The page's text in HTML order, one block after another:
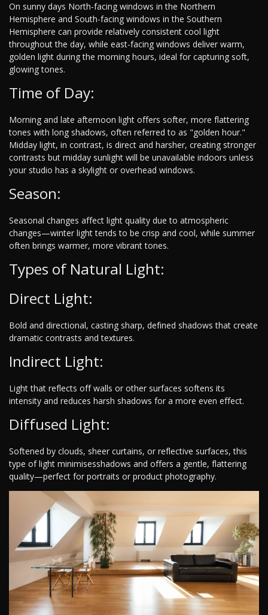
On sunny days North-facing windows in the Northern
Hemisphere and South-facing windows in the Southern
Hemisphere can provide relatively consistent cool light
throughout the day, while east-facing windows deliver warm,
golden light during the morning hours, ideal for capturing soft,
glowing tones.
Time of Day:
Morning and late afternoon light offers softer, more flattering
tones with long shadows, often referred to as "golden hour."
Midday light, in contrast, is direct and harsher, creating stronger
contrasts but midday sunlight will be unavailable indoors unless
your studio has a skylight or overhead windows.
Season:
Seasonal changes affect light quality due to atmospheric
changes—winter light tends to be crisp and cool, while summer
often brings warmer, more vibrant tones.
Types of Natural Light:
Direct Light:
Bold and directional, casting sharp, defined shadows that create
dramatic contrasts and textures.
Indirect Light:
Light that reflects off walls or other surfaces softens its
intensity and reduces harsh shadows for a more even effect.
Diffused Light:
Softened by clouds, sheer curtains, or reflective surfaces, this
type of light minimisesshadows and offers a gentle, flattering
quality—perfect for portraits or product photography.